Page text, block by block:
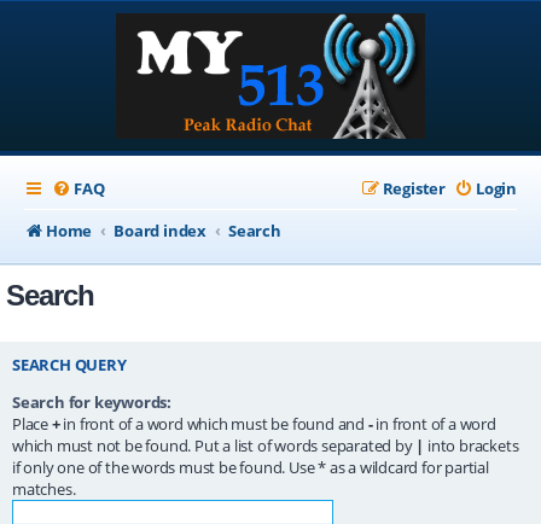
FAQ Login
Register
Home
Board index Search
Search
SEARCH QUERY
Search for keywords:
Place+in front of a word which must be found and -in front of a word
which must not be found. Put a list of words separated by | into brackets
if only one of the words must be found. Use * as a wildcard for partial
matches.